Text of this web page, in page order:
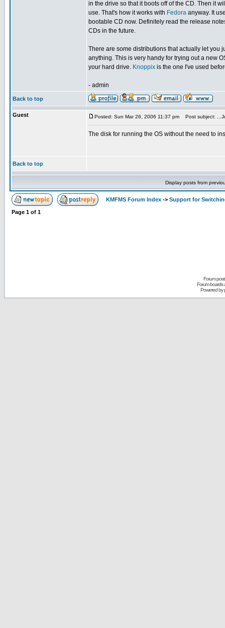
in the drive so that it boots off of the CD. Then it
use. That's how it works with Fedora anyway. It
bootable CD now. Definitely read the release
CDs in the future.
There are some distributions that actually let you
anything. This is very handy for trying out a new
your hard drive. Knoppix is the one I've used
- admin
Back to top
Guest Posted: Sun Mar 26, 2006 11:37 pm Post subject:
The disk for running the OS without the need to
Back to top
Display posts from
KMFMS Forum Index -> Support for
Page 1 of 1
Forum
Forum boards
Powered by